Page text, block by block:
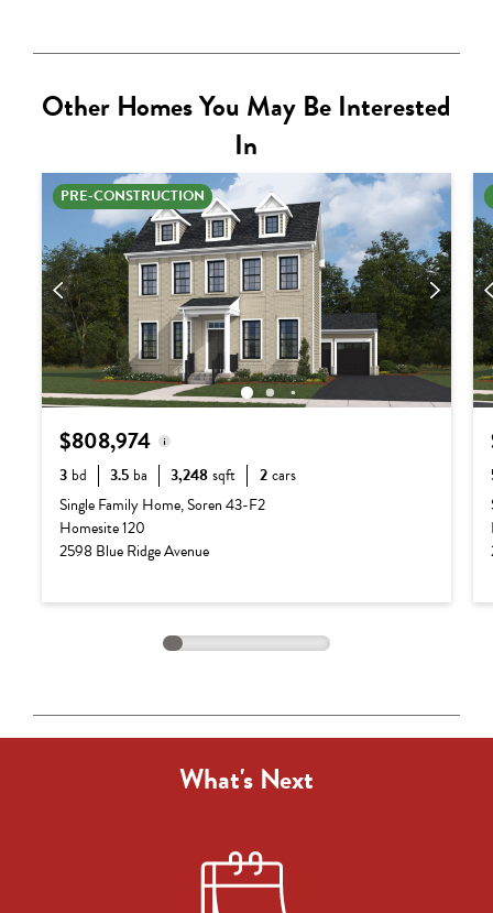
Other Homes You May Be Interested
In
PRE-CONSTRUCTION
$808,974
Base Price:
$687,990
Options:
Total Price:
$808,974
3 bd 3.5 ba 3,248 sqft 2 cars
Single Family Home, Soren 43-F2
Homesite 120
2598 Blue Ridge Avenue
What's Next